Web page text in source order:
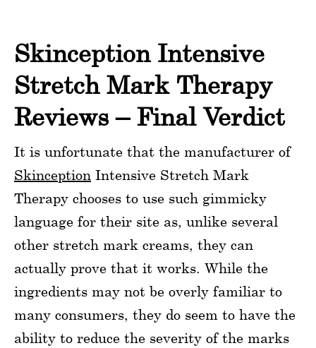
Skinception Intensive
Stretch Mark Therapy
Reviews – Final Verdict
It is unfortunate that the manufacturer of
Skinception Intensive Stretch Mark
Therapy chooses to use such gimmicky
language for their site as, unlike several
other stretch mark creams, they can
actually prove that it works. While the
ingredients may not be overly familiar to
many consumers, they do seem to have the
ability to reduce the severity of the marks